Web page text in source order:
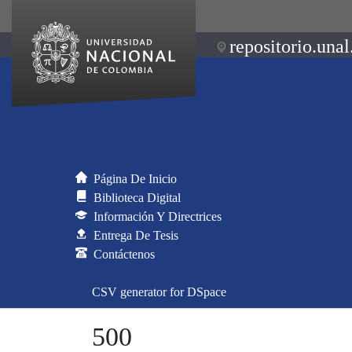
Página De Inicio
Biblioteca Digital
Información Y Directrices
Entrega De Tesis
Contáctenos
CSV generator for DSpace
500